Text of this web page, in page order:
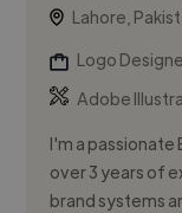
Lahore,
Logo
Adobe
I'm a passionate
over 3 years of
brand systems